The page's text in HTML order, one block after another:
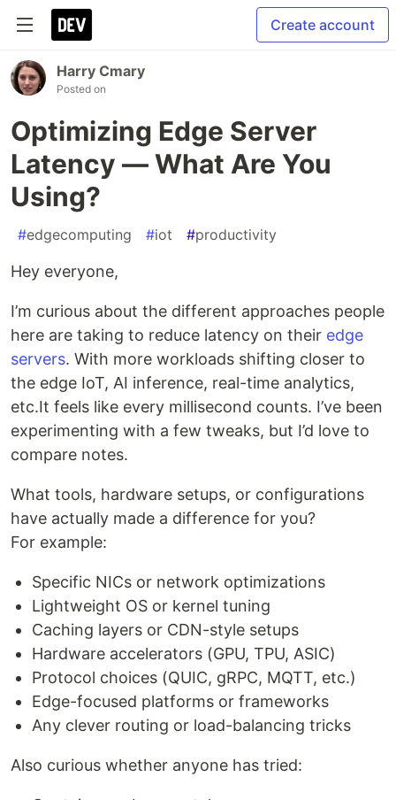
Create account
Harry Cmary
Posted on
Optimizing Edge Server
Latency — What Are You
Using?
#edgecomputing #iot #productivity
Hey everyone,
I’m curious about the different approaches people
here are taking to reduce latency on their edge
servers. With more workloads shifting closer to
the edge IoT, AI inference, real-time analytics,
etc.It feels like every millisecond counts. I’ve been
experimenting with a few tweaks, but I’d love to
compare notes.
What tools, hardware setups, or configurations
have actually made a difference for you?
For example:
Specific NICs or network optimizations
Lightweight OS or kernel tuning
Caching layers or CDN-style setups
Hardware accelerators (GPU, TPU, ASIC)
Protocol choices (QUIC, gRPC, MQTT, etc.)
Edge-focused platforms or frameworks
Any clever routing or load-balancing tricks
Also curious whether anyone has tried: